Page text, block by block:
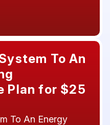
To An
Plan for $25
To An Energy